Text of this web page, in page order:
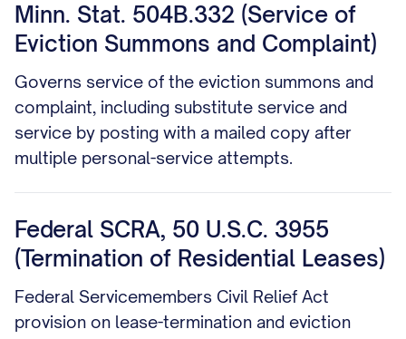
Minn. Stat. 504B.332 (Service of
Eviction Summons and Complaint)
Governs service of the eviction summons and
complaint, including substitute service and
service by posting with a mailed copy after
multiple personal-service attempts.
Federal SCRA, 50 U.S.C. 3955
(Termination of Residential Leases)
Federal Servicemembers Civil Relief Act
provision on lease-termination and eviction